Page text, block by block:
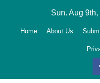
Sun. Aug
Home About Us